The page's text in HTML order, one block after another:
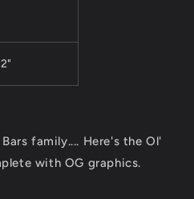
family.... Here's theOl'
with OG graphics.